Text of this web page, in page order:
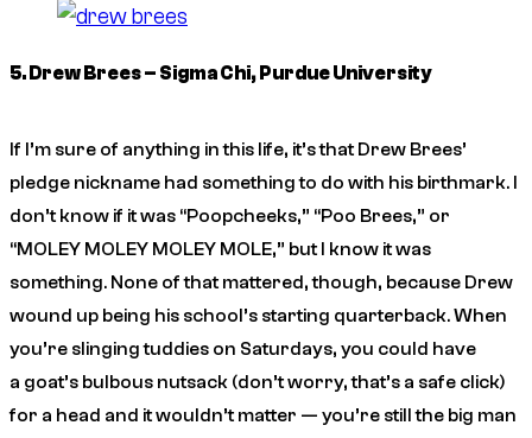
5. Drew Brees – Sigma Chi, Purdue University
If I’m sure of anything in this life, it’s that Drew Brees’
pledge nickname had something to do with his birthmark. I
don’t know if it was “Poopcheeks,” “Poo Brees,” or
“MOLEY MOLEY MOLEY MOLE,” but I know it was
something. None of that mattered, though, because Drew
wound up being his school’s starting quarterback. When
you’re slinging tuddies on Saturdays, you could have
a goat’s bulbous nutsack (don’t worry, that’s a safe click)
for a head and it wouldn’t matter — you’re still the big man